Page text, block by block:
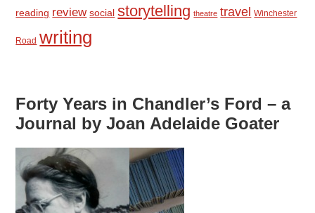
reading review social storytelling theatre travel Winchester
Road writing
Forty Years in Chandler’s Ford – a
Journal by Joan Adelaide Goater